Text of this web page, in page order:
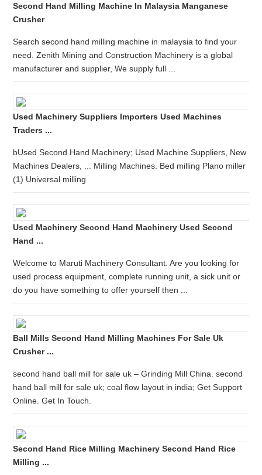
Second Hand Milling Machine In Malaysia Manganese
Crusher
Search second hand milling machine in malaysia to find your
need. Zenith Mining and Construction Machinery is a global
manufacturer and supplier, We supply full ...
Used Machinery Suppliers Importers Used Machines
Traders ...
bUsed Second Hand Machinery; Used Machine Suppliers, New
Machines Dealers, ... Milling Machines. Bed milling Plano miller
(1) Universal milling
Used Machinery Second Hand Machinery Used Second
Hand ...
Welcome to Maruti Machinery Consultant. Are you looking for
used process equipment, complete running unit, a sick unit or
do you have something to offer yourself then ...
Ball Mills Second Hand Milling Machines For Sale Uk
Crusher ...
second hand ball mill for sale uk – Grinding Mill China. second
hand ball mill for sale uk; coal flow layout in india; Get Support
Online. Get In Touch.
Second Hand Rice Milling Machinery Second Hand Rice
Milling ...